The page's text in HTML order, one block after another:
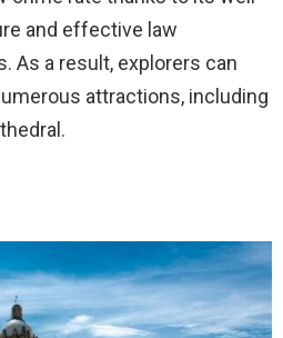
and effective law
As a result, explorers can
attractions, including